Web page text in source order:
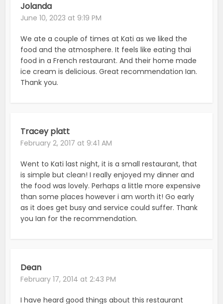
Jolanda
June 10, 2023 at 9:19 PM
We ate a couple of times at Kati as we liked the
food and the atmosphere. It feels like eating thai
food in a French restaurant. And their home made
ice cream is delicious. Great recommendation Ian.
Thank you.
Tracey platt
February 2, 2017 at 9:41 AM
Went to Kati last night, it is a small restaurant, that
is simple but clean! I really enjoyed my dinner and
the food was lovely. Perhaps a little more expensive
than some places however i am worth it! Go early
as it does get busy and service could suffer. Thank
you Ian for the recommendation.
Dean
February 17, 2014 at 2:43 PM
I have heard good things about this restaurant